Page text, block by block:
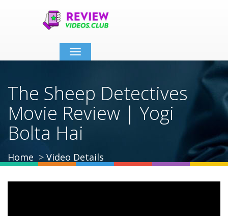
Toggle
navigation
The Sheep Detectives
Movie Review | Yogi
Bolta Hai
Home Video Details